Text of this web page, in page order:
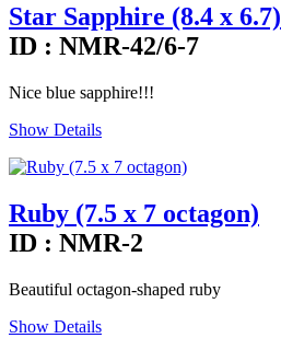
Star Sapphire (8.4 x 6.7)
ID : NMR-42/6-7
Nice blue sapphire!!!
Show Details
Ruby (7.5 x 7 octagon)
ID : NMR-2
Beautiful octagon-shaped ruby
Show Details